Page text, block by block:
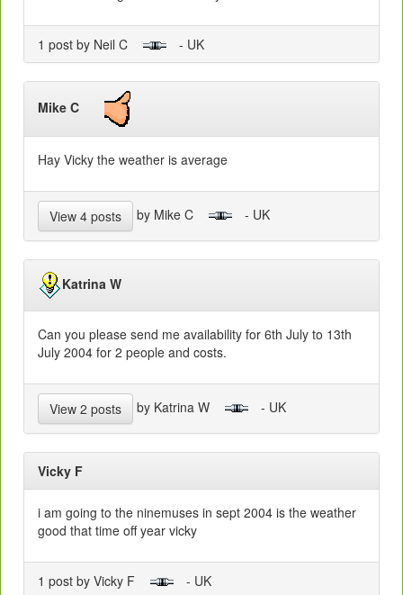
1 post by Neil C - UK
Mike C
Hay Vicky the weather is average
View 4 posts by Mike C - UK
Katrina W
Can you please send me availability for 6th July to 13th
July 2004 for 2 people and costs.
View 2 posts by Katrina W - UK
Vicky F
i am going to the ninemuses in sept 2004 is the weather
good that time off year vicky
1 post by Vicky F - UK